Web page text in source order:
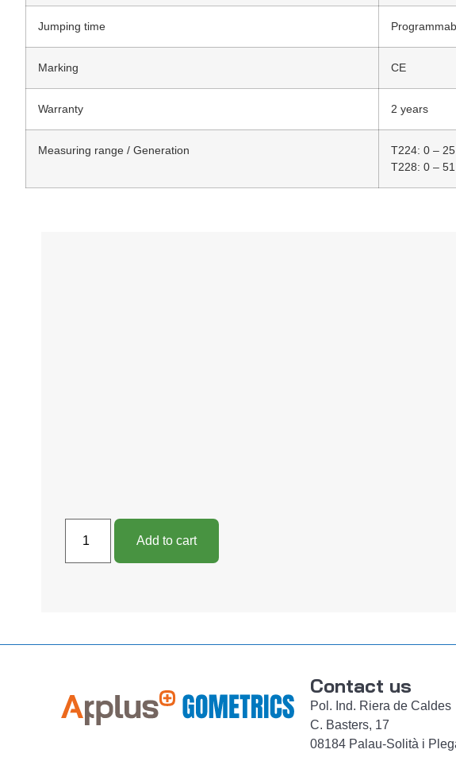
Jumping time
Marking CE
Warranty 2 years
Measuring range / Generation
T224: 0 –
T228: 0 –
Add to cart
Contact us
Pol. Ind. Riera de Caldes
C. Basters, 17
08184 Palau-Solità i